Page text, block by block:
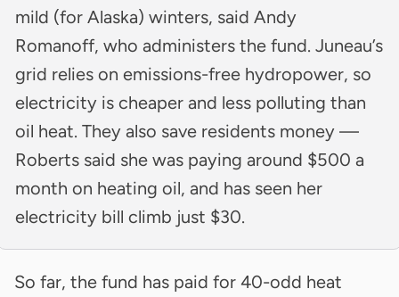
mild (for Alaska) winters, said Andy
Romanoff, who administers the fund. Juneau’s
grid relies on emissions-free hydropower, so
electricity is cheaper and less polluting than
oil heat. They also save residents money —
Roberts said she was paying around $500 a
month on heating oil, and has seen her
electricity bill climb just $30.
So far, the fund has paid for 40-odd heat